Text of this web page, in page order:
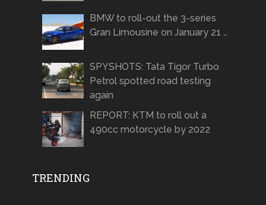
BMW to roll-out the 3-series
Gran Limousine on January 21 …
SPYSHOTS: Tata Tigor Turbo
Petrol spotted road testing
again
REPORT: KTM to roll out a
490cc motorcycle by 2022
TRENDING